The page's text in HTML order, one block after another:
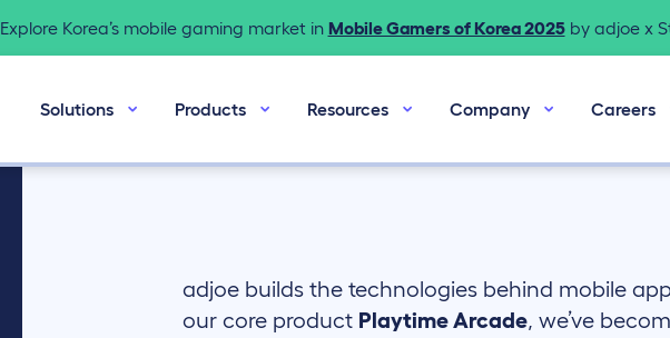
Explore Korea’s mobile gaming market in Mobile Gamers of Korea 2025by adjoe x
Solutions Products Resources Company Careers
adjoe builds the technologies behind mobile
our core product Playtime Arcade, we’ve